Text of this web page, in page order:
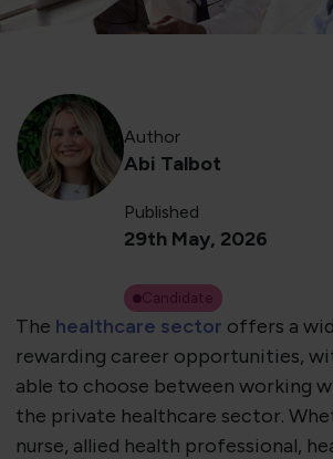
Author
Abi Talbot
Published
29th May, 2026
Candidate
The healthcare sector offers a
rewarding career opportunities,
able to choose between working
the private healthcare sector.
nurse, allied health professional,